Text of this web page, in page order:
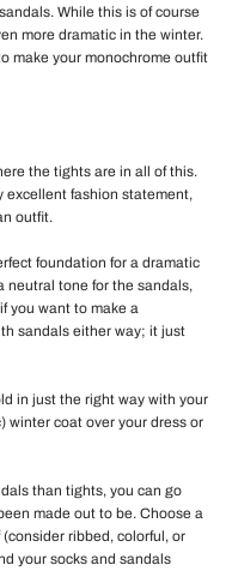
While this is of course
more dramatic in the winter.
make your monochrome outfit
the tights are in all of this.
excellent fashion statement,
outfit.
foundation for a dramatic
neutral tone for the sandals,
you want to make a
sandals either way; it just
in just the right way with your
winter coat over your dress or
than tights, you can go
made out to be. Choose a
ribbed, colorful, or
your socks and sandals